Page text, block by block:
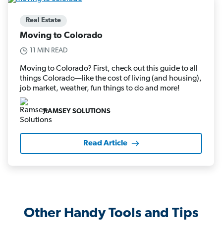
Real Estate
Moving to Colorado
11 MIN READ
Moving to Colorado? First, check out this guide to all
things Colorado—like the cost of living (and housing),
job market, weather, fun things to do and more!
RAMSEY SOLUTIONS
Read Article
Other Handy Tools and Tips